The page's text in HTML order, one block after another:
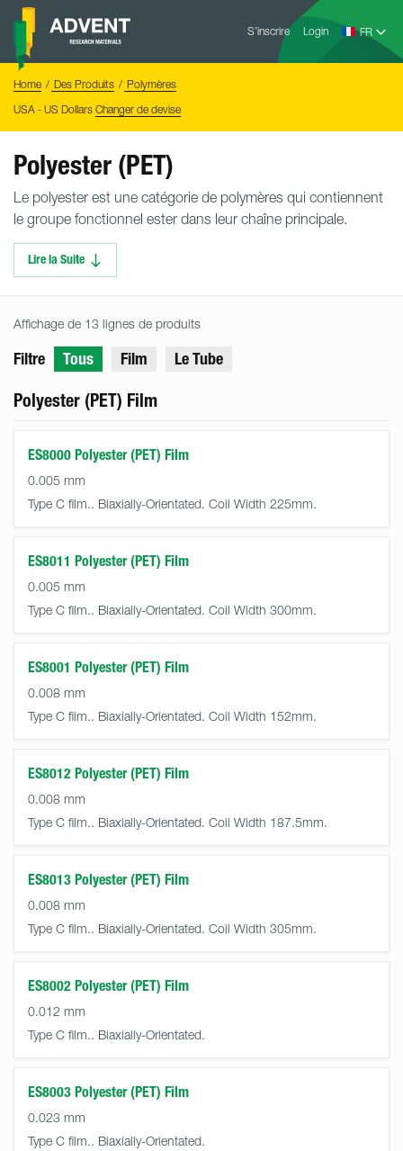
Skip
content
S’inscrire Login
Advent
Home Des Produits
Polymères
USA - US Dollars Changer de devise
Polyester (PET)
Le polyester est une catégorie de polymères qui contiennent
le groupe fonctionnel ester dans leur chaîne principale.
Lire la Suite
Affichage de 13 lignes de produits
Filtre Tous Film Le Tube
Polyester (PET) Film
ES8000 Polyester (PET) Film
0.005 mm
Type C film.. Biaxially-Orientated. Coil Width 225mm.
ES8011 Polyester (PET) Film
0.005 mm
Type C film.. Biaxially-Orientated. Coil Width 300mm.
ES8001 Polyester (PET) Film
0.008 mm
Type C film.. Biaxially-Orientated. Coil Width 152mm.
ES8012 Polyester (PET) Film
0.008 mm
Type C film.. Biaxially-Orientated. Coil Width 187.5mm.
ES8013 Polyester (PET) Film
0.008 mm
Type C film.. Biaxially-Orientated. Coil Width 305mm.
ES8002 Polyester (PET) Film
0.012 mm
Type C film.. Biaxially-Orientated.
ES8003 Polyester (PET) Film
0.023 mm
Type C film.. Biaxially-Orientated.